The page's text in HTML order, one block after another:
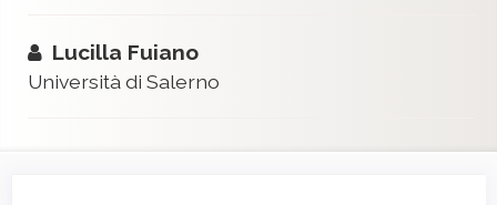
Lucilla Fuiano
Università di Salerno